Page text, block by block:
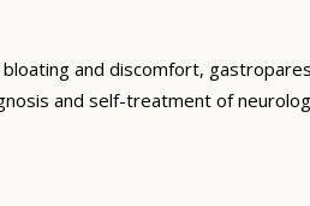
and discomfort,
and self-treatment of